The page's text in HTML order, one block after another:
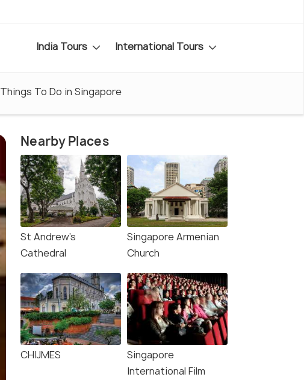
India Tours International Tours
Things To Do in Singapore
Nearby Places
St Andrew's
Cathedral
Singapore Armenian
Church
CHIJMES
Singapore
International Film